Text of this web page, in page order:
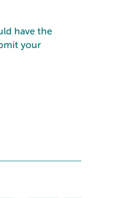
have the
your